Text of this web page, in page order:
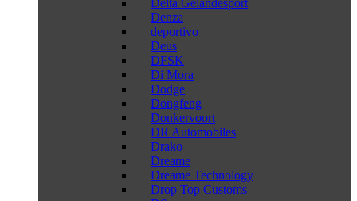
Delta Geländesport
Denza
deportivo
Deus
DFSK
Di Mora
Dodge
Dongfeng
Donkervoort
DR Automobiles
Drako
Dreame
Dreame Technology
Drop Top Customs